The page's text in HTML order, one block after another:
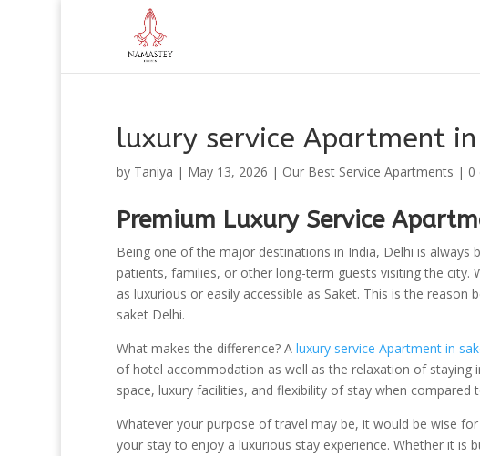
luxury service Apartment
by Taniya | May 13, 2026 | Our Best Service Apartments | 0
Premium Luxury Service
Being one of the major destinations in India, Delhi is
patients, families, or other long-term guests visiting the
as luxurious or easily accessible as Saket. This is the
saket Delhi.
What makes the difference? A luxury service Apartment in
of hotel accommodation as well as the relaxation of
space, luxury facilities, and flexibility of stay when compared
Whatever your purpose of travel may be, it would be wise
your stay to enjoy a luxurious stay experience. Whether it is